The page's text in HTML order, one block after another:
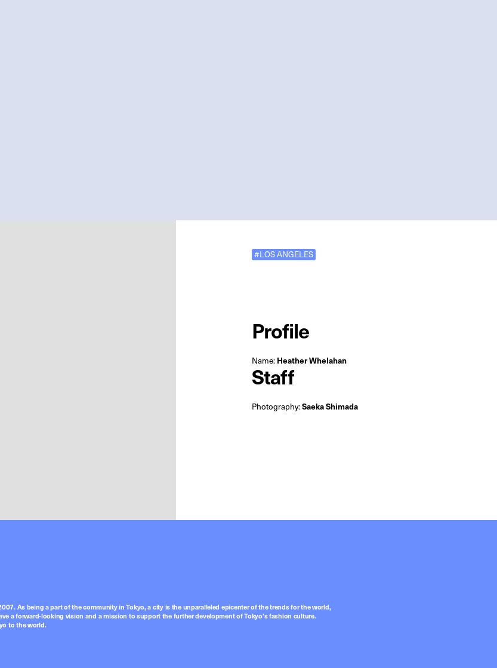
#LOS ANGELES
Profile
Name: Heather Whelahan
Staff
Photography:Saeka Shimada
As being a part of the community in Tokyo, a city is the unparalleled epicenter of the trends for the world,
a forward-looking vision and a mission to support the further development of Tokyo’s fashion culture.
to the world.